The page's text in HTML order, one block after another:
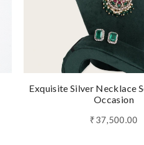
Exquisite Silver Necklace
Occasion
₹37,500.00